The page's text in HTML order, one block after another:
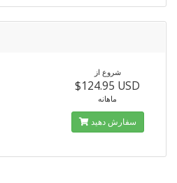
شروع از
$124.95 USD
ماهانه
سفارش دهید